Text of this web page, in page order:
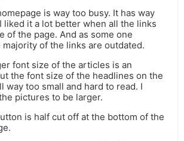
is way too busy. It has way
liked it a lot better when all the links
of the page. And as some one
of the links are outdated.
font size of the articles is an
the font size of the headlines on the
way too small and hard to read. I
pictures to be larger.
is half cut off at the bottom of the